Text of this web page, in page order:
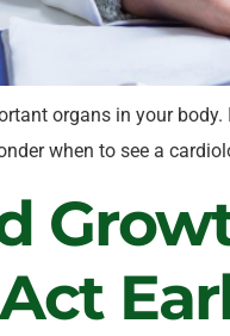
organs in your
when to see a